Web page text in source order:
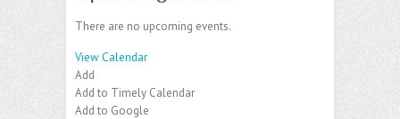
There are no upcoming events.
View Calendar
Add
Add to Timely Calendar
Add to Google